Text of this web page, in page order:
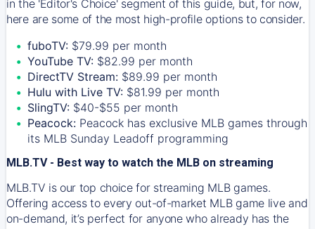
in the 'Editor's Choice' segment of this guide, but, for now,
here are some of the most high-profile options to consider.
fuboTV: $79.99 per month
YouTube TV: $82.99 per month
DirectTV Stream: $89.99 per month
Hulu with Live TV: $81.99 per month
SlingTV: $40-$55 per month
Peacock: Peacock has exclusive MLB games through
its MLB Sunday Leadoff programming
MLB.TV - Best way to watch the MLB on streaming
MLB.TV is our top choice for streaming MLB games.
Offering access to every out-of-market MLB game live and
on-demand, it’s perfect for anyone who already has the